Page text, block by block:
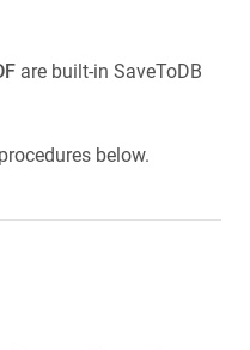
are built-in SaveToDB
below.